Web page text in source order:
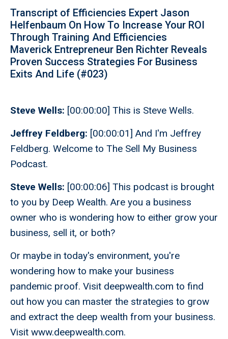
Transcript of Efficiencies Expert Jason
Helfenbaum On How To Increase Your ROI
Through Training And Efficiencies
Maverick Entrepreneur Ben Richter Reveals
Proven Success Strategies For Business
Exits And Life (#023)
Steve Wells: [00:00:00] This is Steve Wells.
Jeffrey Feldberg: [00:00:01] And I'm Jeffrey
Feldberg. Welcome to The Sell My Business
Podcast.
Steve Wells: [00:00:06] This podcast is brought
to you by Deep Wealth. Are you a business
owner who is wondering how to either grow your
business, sell it, or both?
Or maybe in today's environment, you're
wondering how to make your business
pandemic proof. Visit deepwealth.com to find
out how you can master the strategies to grow
and extract the deep wealth from your business.
Visit www.deepwealth.com.